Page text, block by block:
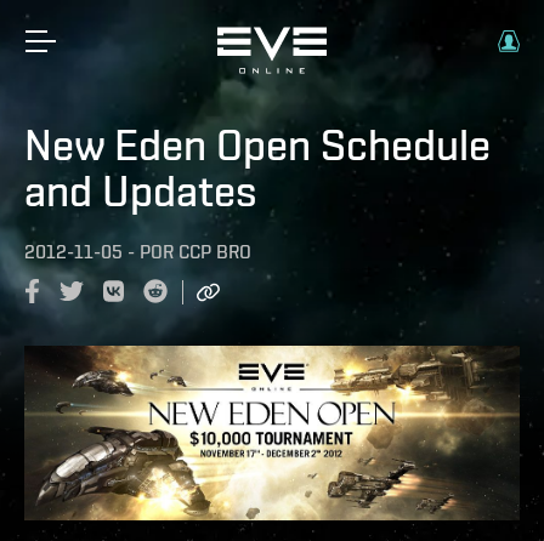
New Eden Open Schedule
and Updates
2012-11-05 - POR CCP BRO